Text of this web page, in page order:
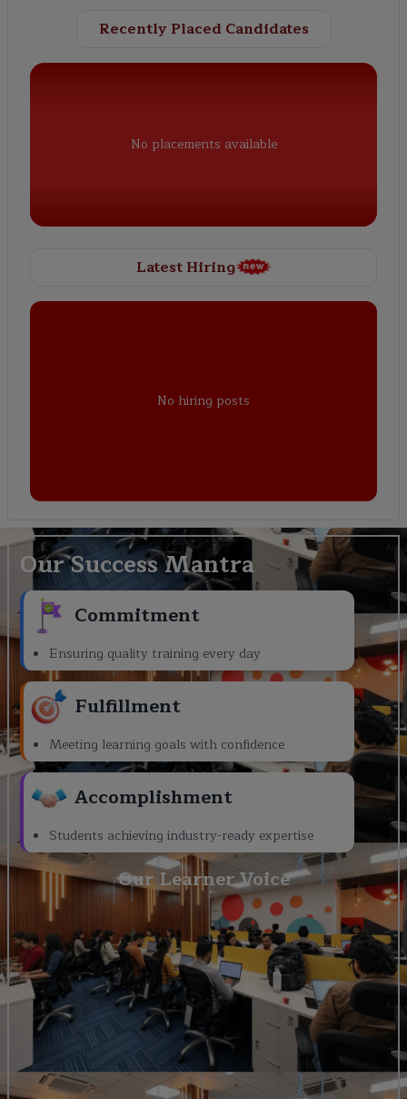
Recently Placed Candidates
No placements available
Latest Hiring
No hiring posts
Our Success Mantra
Commitment
Ensuring quality training every day
Fulfillment
Meeting learning goals with confidence
Accomplishment
Students achieving industry-ready expertise
Our Learner Voice